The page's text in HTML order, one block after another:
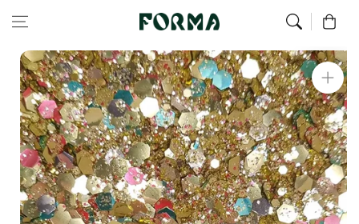
Skip to content 0
product
information